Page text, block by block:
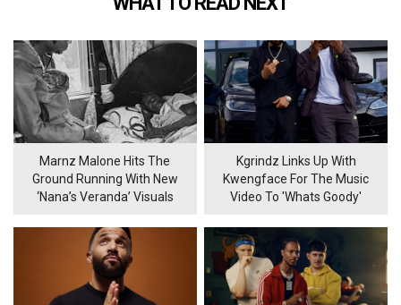
Marnz Malone Hits The
Ground Running With New
‘Nana’s Veranda’ Visuals
Kgrindz Links Up With
Kwengface For The Music
Video To 'Whats Goody'